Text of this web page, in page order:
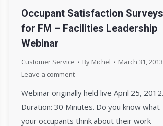
Occupant Satisfaction Surveys
for FM – Facilities Leadership
Webinar
Customer Service By Michel
March 31, 2013
Leave a comment
Webinar originally held live April 25, 2012.
Duration: 30 Minutes. Do you know what
your occupants think about their work